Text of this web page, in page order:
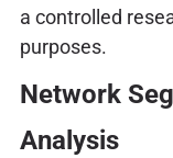
a controlled
purposes.
Network
Analysis